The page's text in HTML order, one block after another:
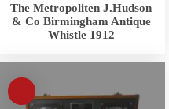
The Metropoliten J.Hudson
& Co Birmingham Antique
Whistle 1912